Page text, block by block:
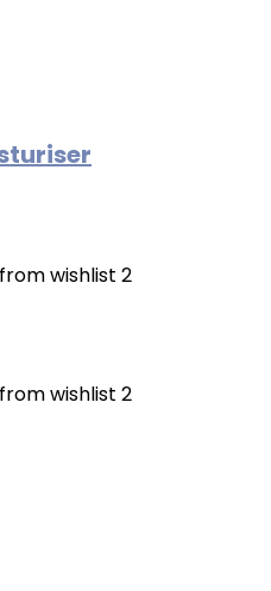
wishlist 2
wishlist 2